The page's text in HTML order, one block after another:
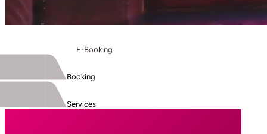
E-Booking
Booking
Services